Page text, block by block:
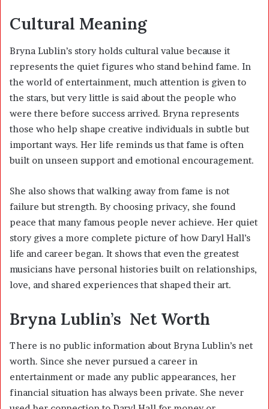
Cultural Meaning
Bryna Lublin’s story holds cultural value because it
represents the quiet figures who stand behind fame. In
the world of entertainment, much attention is given to
the stars, but very little is said about the people who
were there before success arrived. Bryna represents
those who help shape creative individuals in subtle but
important ways. Her life reminds us that fame is often
built on unseen support and emotional encouragement.
She also shows that walking away from fame is not
failure but strength. By choosing privacy, she found
peace that many famous people never achieve. Her quiet
story gives a more complete picture of how Daryl Hall’s
life and career began. It shows that even the greatest
musicians have personal histories built on relationships,
love, and shared experiences that shaped their art.
Bryna Lublin’s Net Worth
There is no public information about Bryna Lublin’s net
worth. Since she never pursued a career in
entertainment or made any public appearances, her
financial situation has always been private. She never